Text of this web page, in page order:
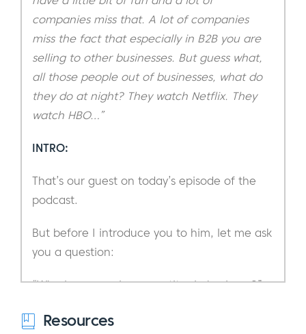
companies miss that. A lot of companies
miss the fact that especially in B2B you are
selling to other businesses. But guess what,
all those people out of businesses, what do
they do at night? They watch Netflix. They
watch HBO…”
INTRO:
That’s our guest on today’s episode of the
podcast.
But before I introduce you to him, let me ask
you a question:
“Who is your main competitor in business?”
Who or what comes to mind when I say,
Resources